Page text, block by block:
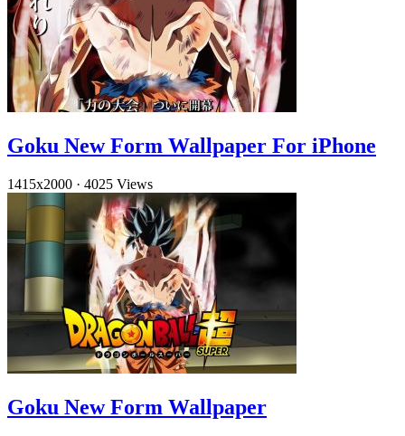
Goku New Form Wallpaper For iPhone
1415x2000 · 4025 Views
Goku New Form Wallpaper